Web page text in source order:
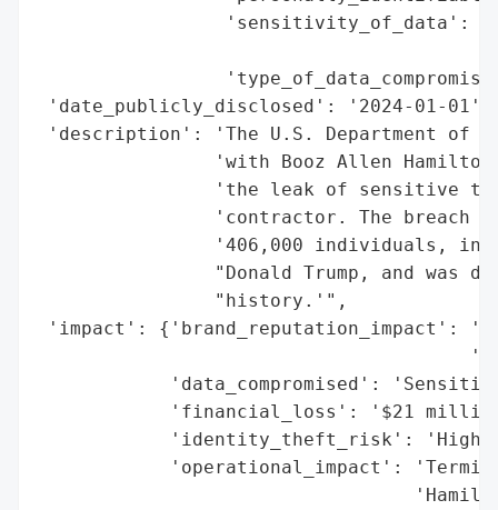
'sensitivity_of_data':
'date_publicly_disclosed': '2024-01-01',
'description': 'The U.S. Department of
'with Booz Allen
'the leak of sensitive
'contractor. The breach
'406,000 individuals,
"Donald Trump, and was
                "history.'",
'impact': {'brand_reputation_impact':
'data_compromised':
'financial_loss': '$21
'identity_theft_risk':
'operational_impact':